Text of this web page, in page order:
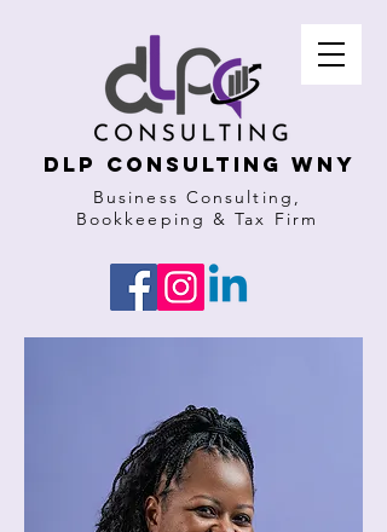
DLP Consulting WNY
Business Consulting,
Bookkeeping & Tax Firm